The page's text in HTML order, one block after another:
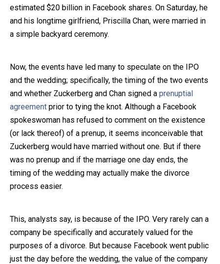
estimated $20 billion in Facebook shares. On Saturday, he
and his longtime girlfriend, Priscilla Chan, were married in
a simple backyard ceremony.
Now, the events have led many to speculate on the IPO
and the wedding; specifically, the timing of the two events
and whether Zuckerberg and Chan signed a prenuptial
agreement prior to tying the knot. Although a Facebook
spokeswoman has refused to comment on the existence
(or lack thereof) of a prenup, it seems inconceivable that
Zuckerberg would have married without one. But if there
was no prenup and if the marriage one day ends, the
timing of the wedding may actually make the divorce
process easier.
This, analysts say, is because of the IPO. Very rarely can a
company be specifically and accurately valued for the
purposes of a divorce. But because Facebook went public
just the day before the wedding, the value of the company
Close Message